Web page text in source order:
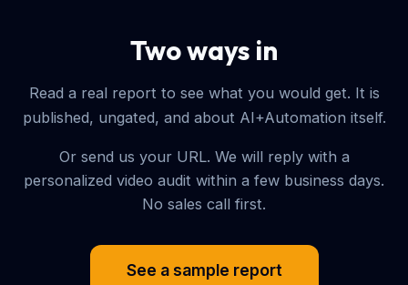
Two ways in
Read a real report to see what you would get. It is
published, ungated, and about AI+Automation itself.
Or send us your URL. We will reply with a
personalized video audit within a few business days.
No sales call first.
See a sample report